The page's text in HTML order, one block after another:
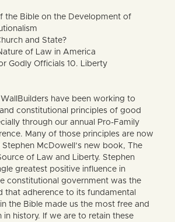
the Bible on the Development of
and State?
of Law in America
Godly Officials 10. Liberty
have been working to
constitutional principles of good
through our annual Pro-Family
Many of those principles are now
McDowell’s new book, The
of Law and Liberty. Stephen
greatest positive influence in
constitutional government was the
that adherence to its fundamental
the Bible made us the most free and
in history. If we are to retain these